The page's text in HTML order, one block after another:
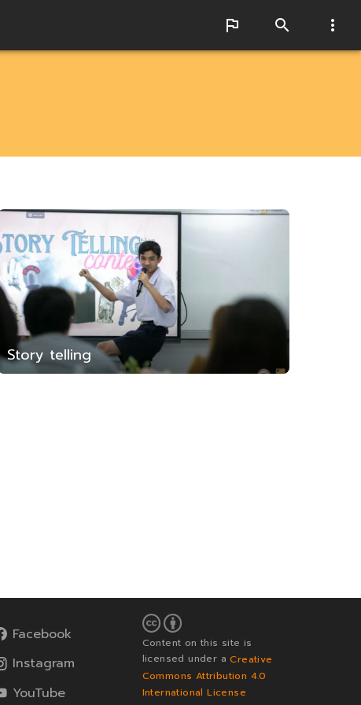
Story telling
Facebook
Instagram
YouTube
Content on this site is
licensed under aCreative
Commons Attribution 4.0
International License